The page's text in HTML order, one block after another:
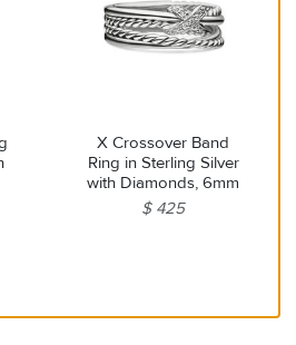
X Crossover Band
Ring in Sterling Silver
with Diamonds, 6mm
$ 425